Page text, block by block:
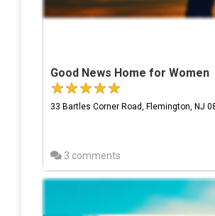
Good News Home for Women
33 Bartles Corner Road, Flemington, NJ
3 comments